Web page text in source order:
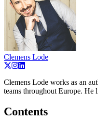
Clemens Lode
Clemens Lode works as an
teams throughout Europe. He
Contents